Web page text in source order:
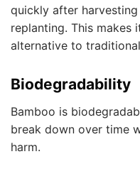
quickly after
replanting. This makes
alternative to
Biodegradability
Bamboo is
break down over time
harm.